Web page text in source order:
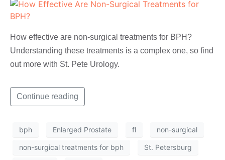
How effective are non-surgical treatments for BPH?
Understanding these treatments is a complex one, so find
out more with St. Pete Urology.
Continue reading
bph Enlarged Prostate fl non-surgical
non-surgical treatments for bph St. Petersburg